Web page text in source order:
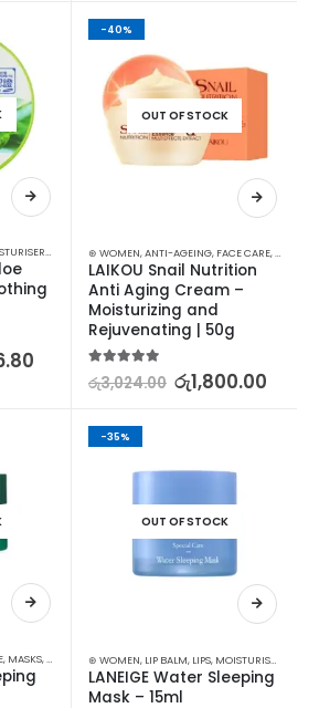
SKIN CARE
-40%
OUT OF STOCK
⊛ WOMEN,ANTI-AGEING, FACE CARE,
LAIKOU Snail Nutrition
Anti Aging Cream –
Moisturizing and
Rejuvenating | 50g
5.00out of 5
රු3,024.00 රු1,800.00
, MASKS,MOISTURISERS,SKIN CARE
-35%
OUT OF STOCK
⊛ WOMEN, LIP BALM, LIPS, MOISTURISERS
LANEIGE Water Sleeping
Mask – 15ml